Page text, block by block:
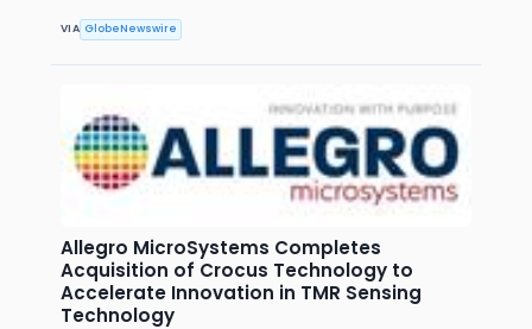
VIA GlobeNewswire
Allegro MicroSystems Completes
Acquisition of Crocus Technology to
Accelerate Innovation in TMR Sensing
Technology